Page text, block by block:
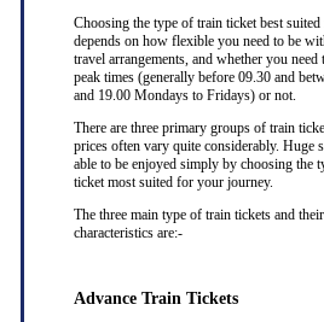
Choosing the type of train ticket best
depends on how flexible you need to be
travel arrangements, and whether you need
peak times (generally before 09.30 and
and 19.00 Mondays to Fridays) or not.
There are three primary groups of train
prices often vary quite considerably. Huge
able to be enjoyed simply by choosing the
ticket most suited for your journey.
The three main type of train tickets and
characteristics are:-
Advance Train Tickets